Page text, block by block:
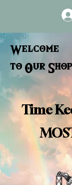
Welcome
to Our Shop
Time